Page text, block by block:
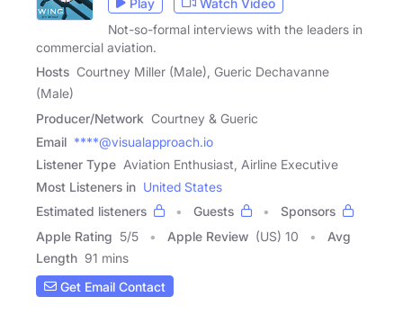
Not-so-formal interviews with the leaders in
commercial aviation.
Hosts Courtney Miller (Male), Gueric Dechavanne
(Male)
Producer/Network Courtney & Gueric
Email ****@visualapproach.io
Listener Type Aviation Enthusiast, Airline Executive
Most Listeners in United States
Estimated listeners
Guests
Sponsors
Apple Rating 5/5 Apple Review (US) 10
Avg
Length 91 mins
Get Email Contact